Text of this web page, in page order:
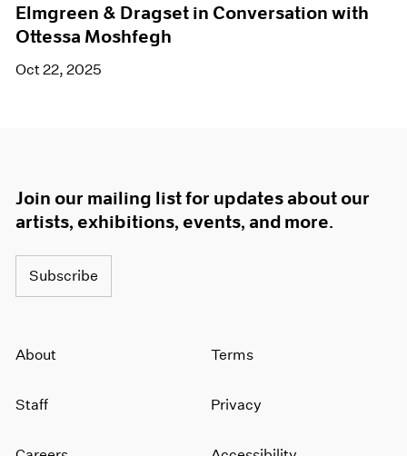
Elmgreen & Dragset in Conversation with
Ottessa Moshfegh
Oct 22, 2025
Join our mailing list for updates about our
artists, exhibitions, events, and more.
Subscribe
About
Staff
Terms
Privacy